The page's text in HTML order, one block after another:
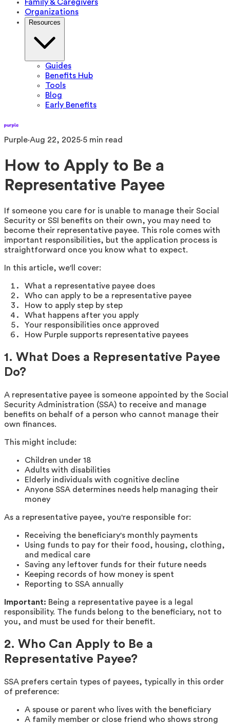
Family & Caregivers
Organizations
Resources
Guides
Benefits Hub
Tools
Blog
Early Benefits
Purple·Aug 22, 2025·5 min read
How to Apply to Be a
Representative Payee
If someone you care for is unable to manage their Social
Security or SSI benefits on their own, you may need to
become their representative payee. This role comes with
important responsibilities, but the application process is
straightforward once you know what to expect.
In this article, we'll cover:
What a representative payee does
Who can apply to be a representative payee
How to apply step by step
What happens after you apply
Your responsibilities once approved
How Purple supports representative payees
1. What Does a Representative Payee
Do?
A representative payee is someone appointed by the Social
Security Administration (SSA) to receive and manage
benefits on behalf of a person who cannot manage their
own finances.
This might include:
Children under 18
Adults with disabilities
Elderly individuals with cognitive decline
Anyone SSA determines needs help managing their
money
As a representative payee, you're responsible for:
Receiving the beneficiary's monthly payments
Using funds to pay for their food, housing, clothing,
and medical care
Saving any leftover funds for their future needs
Keeping records of how money is spent
Reporting to SSA annually
Important: Being a representative payee is a legal
responsibility. The funds belong to the beneficiary, not to
you, and must be used for their benefit.
2. Who Can Apply to Be a
Representative Payee?
SSA prefers certain types of payees, typically in this order
of preference:
A spouse or parent who lives with the beneficiary
A family member or close friend who shows strong